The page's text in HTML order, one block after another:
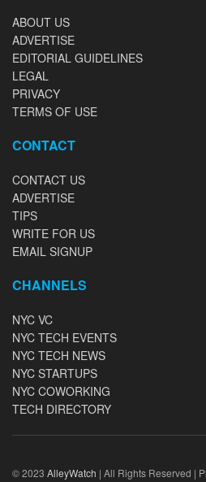
ABOUT US
ADVERTISE
EDITORIAL GUIDELINES
LEGAL
PRIVACY
TERMS OF USE
CONTACT
CONTACT US
ADVERTISE
TIPS
WRITE FOR US
EMAIL SIGNUP
CHANNELS
NYC VC
NYC TECH EVENTS
NYC TECH NEWS
NYC STARTUPS
NYC COWORKING
TECH DIRECTORY
© 2023 AlleyWatch | All Rights Reserved |